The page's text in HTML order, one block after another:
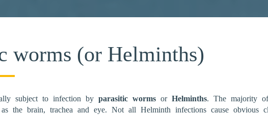
worms (or Helminths)
subject to infection by parasitic worms orHelminths. The majority
the brain, trachea and eye. Not all Helminth infections cause obvious